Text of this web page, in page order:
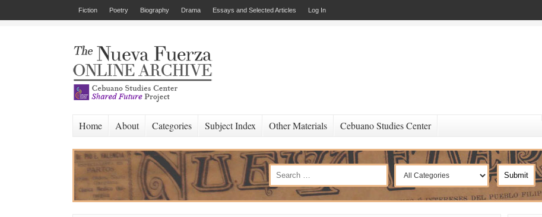
Fiction Poetry Biography Drama Essays and Selected Articles Log In
Home About Categories Subject Index Other Materials Cebuano Studies Center